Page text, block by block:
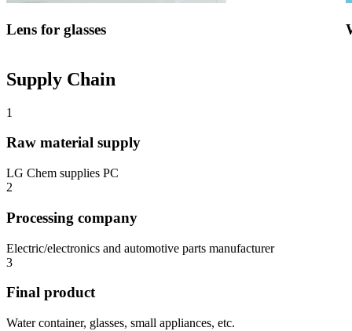
Lens for glasses
Supply Chain
1
Raw material supply
LG Chem supplies PC
2
Processing company
Electric/electronics and automotive parts manufacturer
3
Final product
Water container, glasses, small appliances, etc.